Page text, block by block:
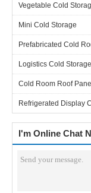
Vegetable Cold
Mini Cold Storage
Prefabricated Cold
Logistics Cold Storage
Cold Room Roof
Refrigerated Display
I'm Online Chat